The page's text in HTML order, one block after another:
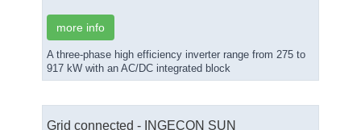
more info
A three-phase high efficiency inverter range from 275 to
917 kW with an AC/DC integrated block
Grid connected - INGECON SUN